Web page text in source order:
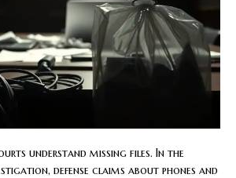
understand missing files. In the
defense claims about phones and